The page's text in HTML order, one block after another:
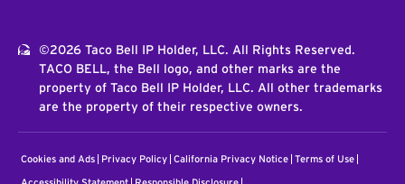
©2026 Taco Bell IP Holder, LLC. All Rights Reserved.
TACO BELL, the Bell logo, and other marks are the
property of Taco Bell IP Holder, LLC. All other trademarks
are the property of their respective owners.
Cookies and Ads Privacy Policy California Privacy Notice Terms of Use